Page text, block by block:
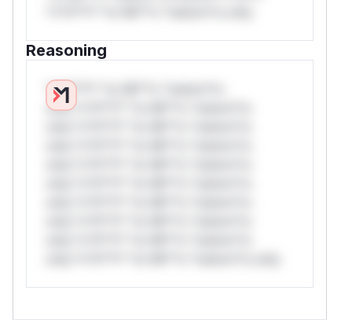
Reasoning
*v*il**l* *or Mi**o *ustom*rs
only.*v*il**l* *or Mi**o *ustom*rs